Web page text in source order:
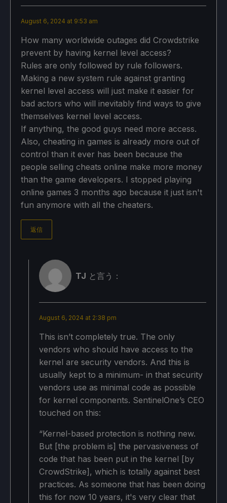
August 6, 2024 at 9:53 am
How many worldwide outages did Crowdstrike
prevent by having kernel level access?
Rules are only followed by rule followers.
Making a new system rule against granting
kernel level access will just make it easier for
bad actors who will inevitably find ways to give
themselves kernel level access.
If anything, the good guys need more access.
Also, cheating in games is already more out of
control than it ever has been because the
people selling cheats online make more money
than the game developers. I stopped playing
online games 3 months ago because it just isn't
fun anymore with all the cheaters.
返信
TJ と言う：
August 6, 2024 at 2:38 pm
This isn’t completely true. The only
vendors who should have access to the
kernel are security vendors. And this is
usually kept to a minimum- in that security
vendors use as minimal code as possible
for kernel components. SentinelOne’s CEO
touched on this:
“Kernel-based protection is nothing new.
But [the problem is] the pervasiveness of
code that has been put in the kernel [by
CrowdStrike], which is totally against best
practices. As someone that has been doing
this for now 10 years, it's very clear that